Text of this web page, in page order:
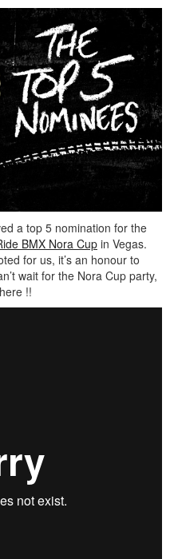
a top 5 nomination for the
BMX Nora Cupin Vegas.
for us, it’s an honour to
wait for the Nora Cup party,
!!